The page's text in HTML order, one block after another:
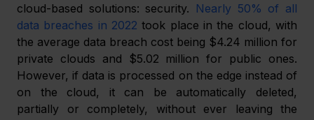
cloud-based solutions: security. Nearly 50% of all
data breaches in 2022 took place in the cloud, with
the average data breach cost being $4.24 million for
private clouds and $5.02 million for public ones.
However, if data is processed on the edge instead of
on the cloud, it can be automatically deleted,
partially or completely, without ever leaving the